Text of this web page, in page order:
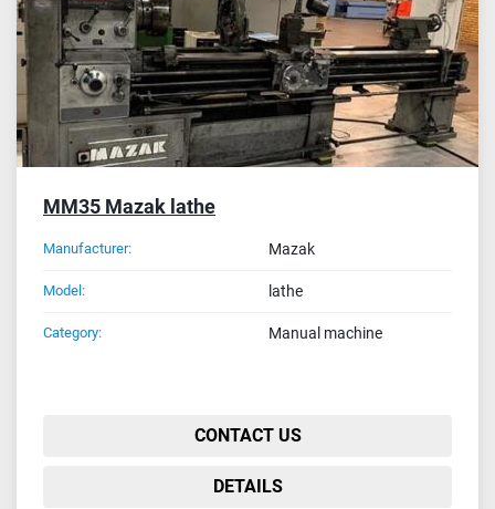
MM35 Mazak lathe
Manufacturer: Mazak
Model: lathe
Category: Manual machine
CONTACT US
DETAILS